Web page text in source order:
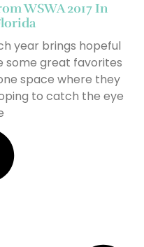
WSWA 2017 In
year brings hopeful
some great favorites
space where they
to catch the eye